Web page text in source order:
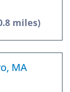
miles)
MA